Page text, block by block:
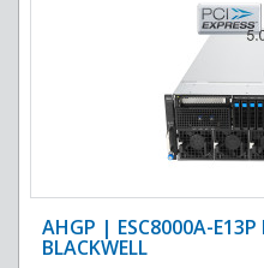
AHGP | ESC8000A-
BLACKWELL